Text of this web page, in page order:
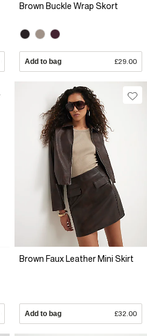
Brown Buckle Wrap Skort
Add to bag £29.00
Brown Faux Leather Mini Skirt
Add to bag £32.00